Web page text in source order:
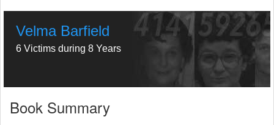
Velma Barfield
6 Victims during 8 Years
Book Summary